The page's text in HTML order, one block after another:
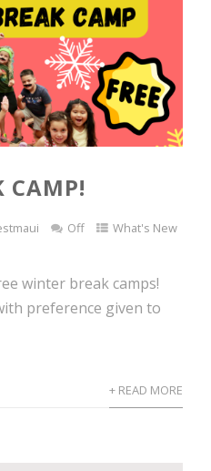
CAMP!
Off
What's New
winter break camps!
preference given to
+ READ MORE